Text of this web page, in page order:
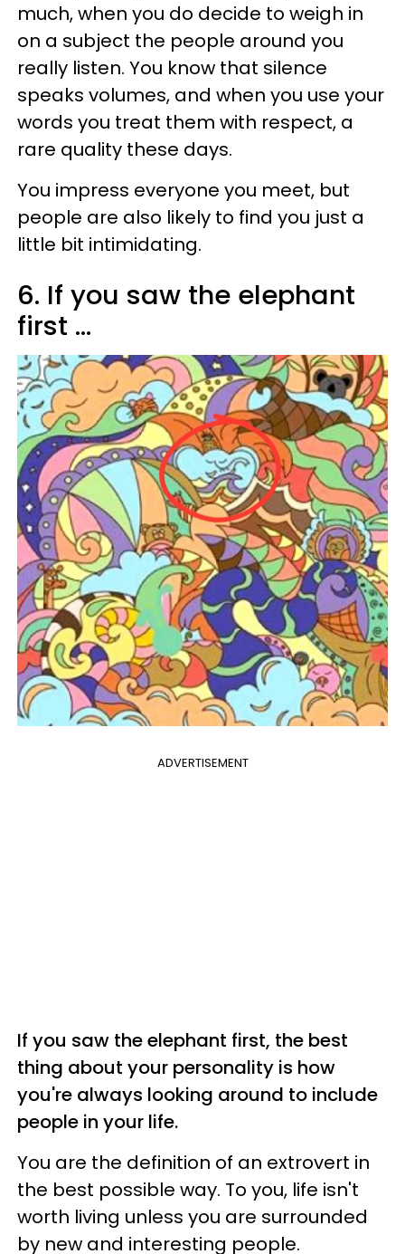
much, when you do decide to weigh in
on a subject the people around you
really listen. You know that silence
speaks volumes, and when you use your
words you treat them with respect, a
rare quality these days.
You impress everyone you meet, but
people are also likely to find you just a
little bit intimidating.
6. If you saw the elephant
first ...
ADVERTISEMENT
If you saw the elephant first, the best
thing about your personality is how
you're always looking around to include
people in your life.
You are the definition of an extrovert in
the best possible way. To you, life isn't
worth living unless you are surrounded
by new and interesting people.